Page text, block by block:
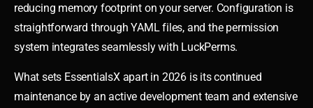
reducing memory footprint on your server. Configuration is
straightforward through YAML files, and the permission
system integrates seamlessly with LuckPerms.
What sets EssentialsX apart in 2026 is its continued
maintenance by an active development team and extensive